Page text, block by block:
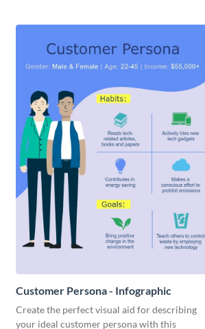
Customer Persona - Infographic
Create the perfect visual aid for describing
your ideal customer persona with this